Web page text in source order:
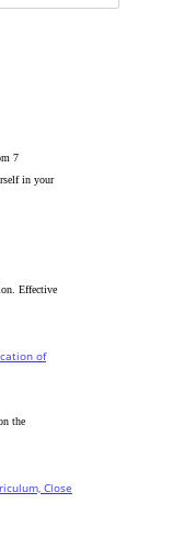
7
in your
Effective
of
the
Close